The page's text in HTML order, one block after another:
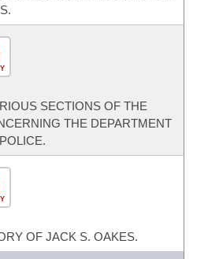
SECTIONS OF THE
THE DEPARTMENT
OF JACK S. OAKES.